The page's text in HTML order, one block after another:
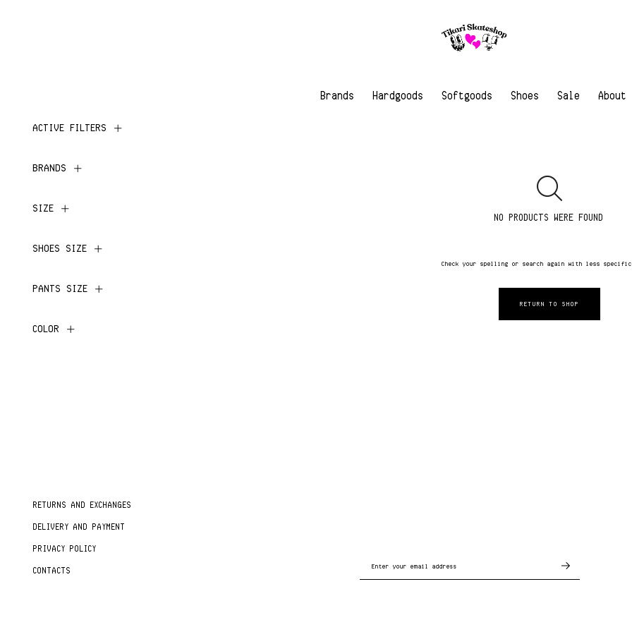
Brands Hardgoods Softgoods Shoes Sale About
NO PRODUCTS WERE FOUND
Check your spelling or search again with less specific
RETURN TO SHOP
ACTIVE FILTERS
BRANDS
SIZE
SHOES SIZE
PANTS SIZE
COLOR
RETURNS AND EXCHANGES
DELIVERY AND PAYMENT
PRIVACY POLICY
CONTACTS